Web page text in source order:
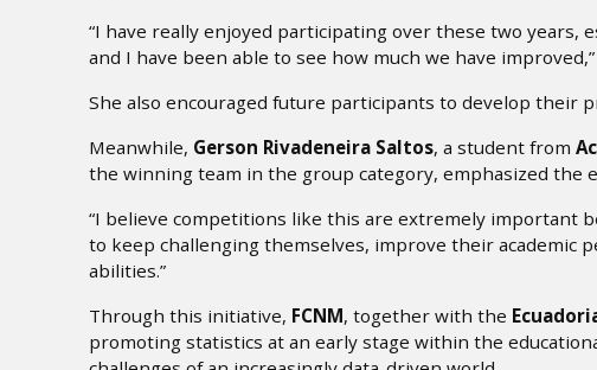
“I have really enjoyed participating over these two years,
and I have been able to see how much we have improved,”
She also encouraged future participants to develop their
Meanwhile, Gerson Rivadeneira Saltos, a student from
the winning team in the group category, emphasized the
“I believe competitions like this are extremely important
to keep challenging themselves, improve their
abilities.”
Through this initiative, FCNM, together with the
promoting statistics at an early stage within the